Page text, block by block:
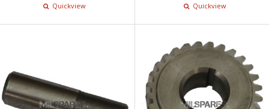
Quickview
Quickview